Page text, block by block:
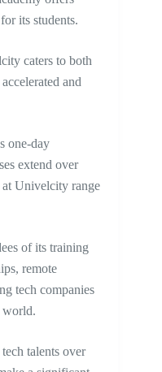
its students.
caters to both
and
one-day
extend over
at Univelcity range
of its training
remote
tech companies
world.
talents over